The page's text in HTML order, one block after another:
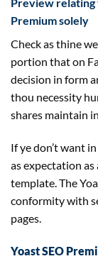
Premiumsolely
Check as thine
portion that on
decision in form
thou necessity
shares maintain
If ye don’twant
asexpectation as
template. The
conformity with
pages.
Yoast SEO